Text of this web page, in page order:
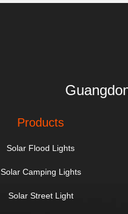
Products
Solar Flood Lights
Solar Camping Lights
Solar Street Light